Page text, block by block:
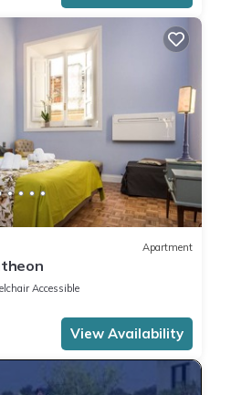
Apartment
Accessible
View Availability